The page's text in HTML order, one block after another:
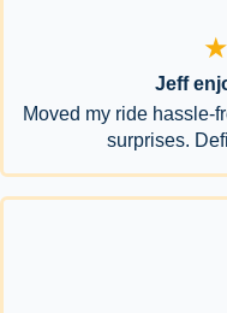
Jeff
Moved my ride hassle-
surprises.